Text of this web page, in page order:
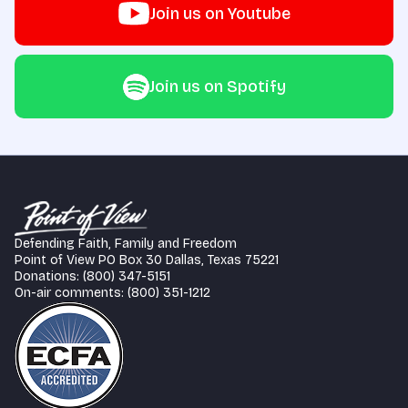
Join us on Youtube
Join us on Spotify
Defending Faith, Family and Freedom
Point of View PO Box 30 Dallas, Texas 75221
Donations: (800) 347-5151
On-air comments: (800) 351-1212